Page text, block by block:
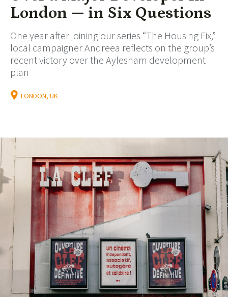
London — in Six Questions
One year after joining our series “The Housing Fix,”
local campaigner Andreea reflects on the group’s
recent victory over the Aylesham development
plan
LONDON, UK